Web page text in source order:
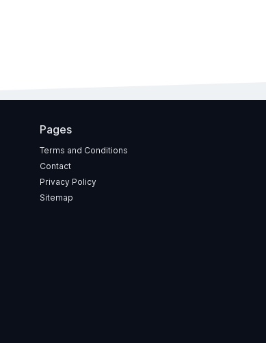
Pages
Terms and Conditions
Contact
Privacy Policy
Sitemap